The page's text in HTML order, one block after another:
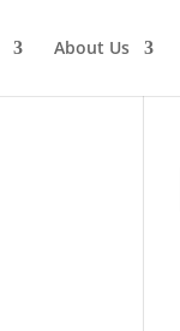
About Us